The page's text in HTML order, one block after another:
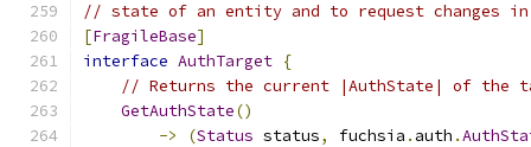
// state of an entity and to request changes
[FragileBase]
interface AuthTarget {
// Returns the current |AuthState| of the
GetAuthState()
->
(Status status, fuchsia . auth .